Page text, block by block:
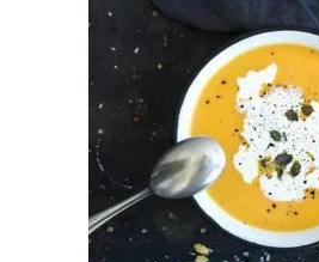
ADD TO CART